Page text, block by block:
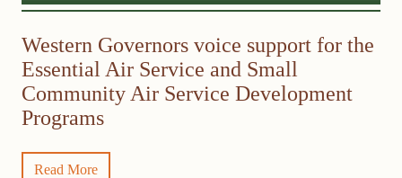
Western Governors voice support for the
Essential Air Service and Small
Community Air Service Development
Programs
Read More